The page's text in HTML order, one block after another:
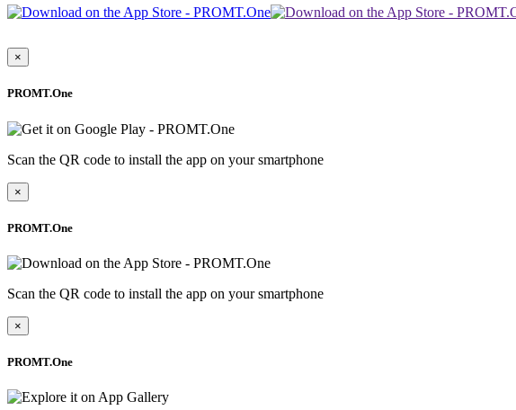
×
PROMT.One
Scan the QR code to install the app on your smartphone
×
PROMT.One
Scan the QR code to install the app on your smartphone
×
PROMT.One